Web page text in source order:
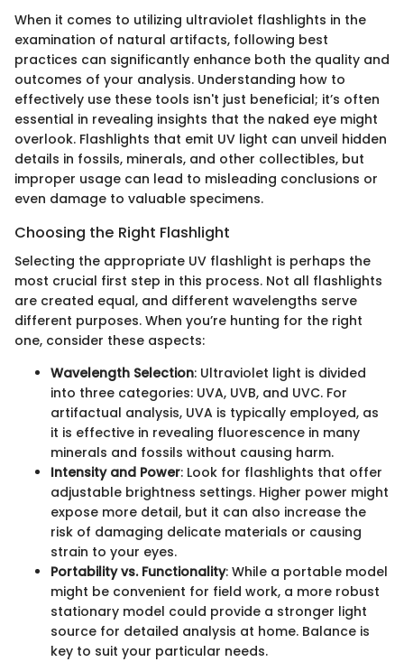
When it comes to utilizing ultraviolet flashlights in the
examination of natural artifacts, following best
practices can significantly enhance both the quality and
outcomes of your analysis. Understanding how to
effectively use these tools isn't just beneficial; it’s often
essential in revealing insights that the naked eye might
overlook. Flashlights that emit UV light can unveil hidden
details in fossils, minerals, and other collectibles, but
improper usage can lead to misleading conclusions or
even damage to valuable specimens.
Choosing the Right Flashlight
Selecting the appropriate UV flashlight is perhaps the
most crucial first step in this process. Not all flashlights
are created equal, and different wavelengths serve
different purposes. When you’re hunting for the right
one, consider these aspects:
Wavelength Selection: Ultraviolet light is divided
into three categories: UVA, UVB, and UVC. For
artifactual analysis, UVA is typically employed, as
it is effective in revealing fluorescence in many
minerals and fossils without causing harm.
Intensity and Power: Look for flashlights that offer
adjustable brightness settings. Higher power might
expose more detail, but it can also increase the
risk of damaging delicate materials or causing
strain to your eyes.
Portability vs. Functionality: While a portable model
might be convenient for field work, a more robust
stationary model could provide a stronger light
source for detailed analysis at home. Balance is
key to suit your particular needs.